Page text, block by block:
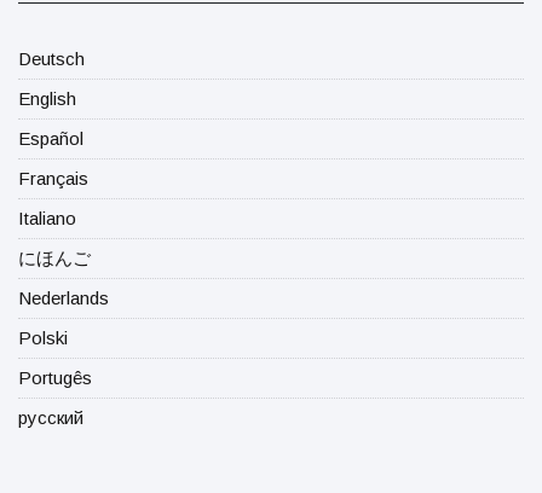
Deutsch
English
Español
Français
Italiano
にほんご
Nederlands
Polski
Portugês
русский